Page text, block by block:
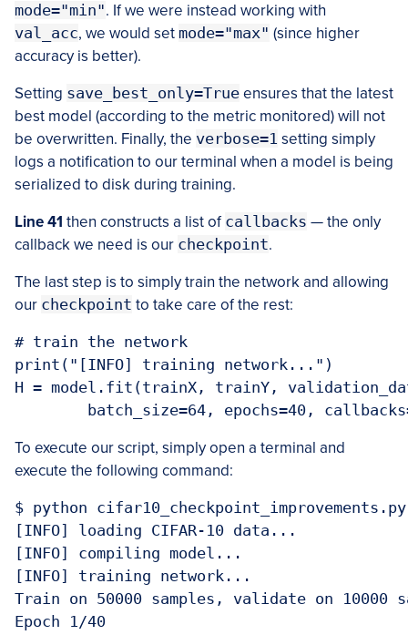
mode="min". If we were instead working with
val_acc, we would set mode="max" (since higher
accuracy is better).
Setting save_best_only=True ensures that the latest
best model (according to the metric monitored) will not
be overwritten. Finally, the verbose=1 setting simply
logs a notification to our terminal when a model is being
serialized to disk during training.
Line 41 then constructs a list of callbacks — the only
callback we need is our checkpoint.
The last step is to simply train the network and allowing
our checkpoint to take care of the rest:
# train the network
print("[INFO] training network...")
H = model.fit(trainX, trainY,
batch_size=64, epochs=40,
To execute our script, simply open a terminal and
execute the following command:
$ python
[INFO] loading CIFAR-10 data...
[INFO] compiling model...
[INFO] training network...
Train on 50000 samples, validate on 10000
Epoch 1/40